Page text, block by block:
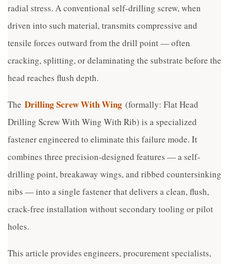
radial stress. A conventional self-drilling screw, when
driven into such material, transmits compressive and
tensile forces outward from the drill point — often
cracking, splitting, or delaminating the substrate before the
head reaches flush depth.
The Drilling Screw With Wing (formally: Flat Head
Drilling Screw With Wing With Rib) is a specialized
fastener engineered to eliminate this failure mode. It
combines three precision-designed features — a self-
drilling point, breakaway wings, and ribbed countersinking
nibs — into a single fastener that delivers a clean, flush,
crack-free installation without secondary tooling or pilot
holes.
This article provides engineers, procurement specialists,